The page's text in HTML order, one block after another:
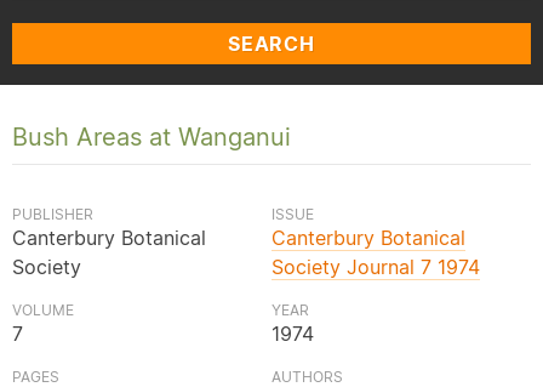
SEARCH
Bush Areas at Wanganui
PUBLISHER
Canterbury Botanical
Society
ISSUE
Canterbury Botanical
Society Journal 7 1974
VOLUME
7
YEAR
1974
PAGES AUTHORS